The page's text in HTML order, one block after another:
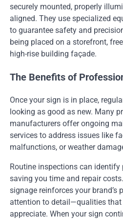
securely mounted, properly
aligned. They use specialized
to guarantee safety and
being placed on a storefront,
high-rise building façade.
The Benefits of
Once your sign is in place,
looking as good as new. Many
manufacturers offer ongoing
services to address issues like
malfunctions, or weather
Routine inspections can identify
saving you time and repair
signage reinforces your brand’s
attention to detail—qualities that
appreciate. When your sign